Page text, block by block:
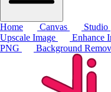
Home Canvas Studio
Upscale Image
Enhance
PNG
Background